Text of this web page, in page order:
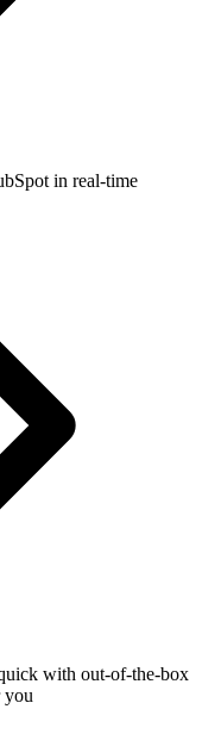
in real-time
with out-of-the-box
you